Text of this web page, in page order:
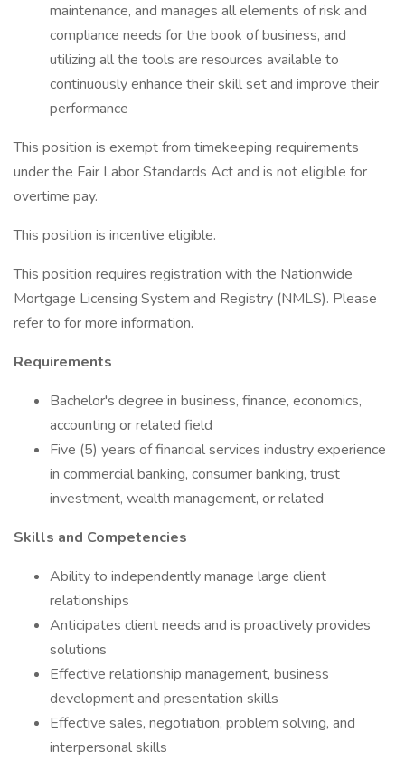
maintenance, and manages all elements of risk and
compliance needs for the book of business, and
utilizing all the tools are resources available to
continuously enhance their skill set and improve their
performance
This position is exempt from timekeeping requirements
under the Fair Labor Standards Act and is not eligible for
overtime pay.
This position is incentive eligible.
This position requires registration with the Nationwide
Mortgage Licensing System and Registry (NMLS). Please
refer to for more information.
Requirements
Bachelor's degree in business, finance, economics,
accounting or related field
Five (5) years of financial services industry experience
in commercial banking, consumer banking, trust
investment, wealth management, or related
Skills and Competencies
Ability to independently manage large client
relationships
Anticipates client needs and is proactively provides
solutions
Effective relationship management, business
development and presentation skills
Effective sales, negotiation, problem solving, and
interpersonal skills